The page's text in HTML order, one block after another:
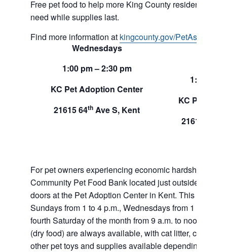
Free pet food to help more King County residents and
need while supplies last.
Find more information at kingcounty.gov/PetAssistance
Wednesdays
1:00 pm – 2:30 pm
KC Pet Adoption Center
21615 64th Ave S, Kent
1:00 pm
KC Pet
21615 64
For pet owners experiencing economic hardship,
Community Pet Food Bank located just outside of our
doors at the Pet Adoption Center in Kent. This pet
Sundays from 1 to 4 p.m., Wednesdays from 1 to 2:30
fourth Saturday of the month from 9 a.m. to noon. Dog
(dry food) are always available, with cat litter, canned
other pet toys and supplies available depending on